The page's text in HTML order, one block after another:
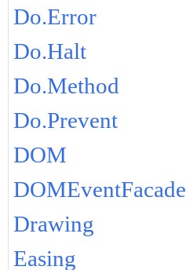
Do.Error
Do.Halt
Do.Method
Do.Prevent
DOM
DOMEventFacade
Drawing
Easing